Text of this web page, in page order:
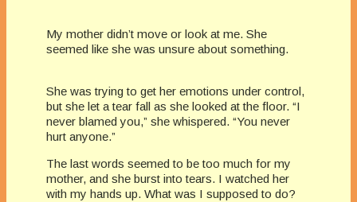
My mother didn’t move or look at me. She
seemed like she was unsure about something.
She was trying to get her emotions under control,
but she let a tear fall as she looked at the floor. “I
never blamed you,” she whispered. “You never
hurt anyone.”
The last words seemed to be too much for my
mother, and she burst into tears. I watched her
with my hands up. What was I supposed to do?